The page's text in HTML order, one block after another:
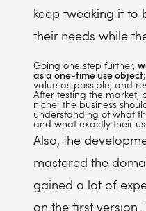
keep tweaking it to
their needs while
Going one step further,
as a one-time use object
value as possible, and
After testing the market,
niche; the business
understanding of what
and what exactly their
Also, the
mastered the
gained a lot of
on the first